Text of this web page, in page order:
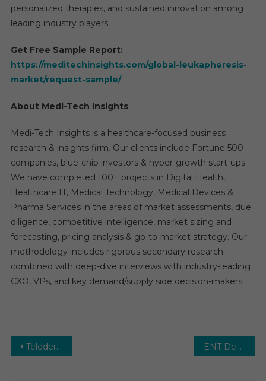
personalized therapies, and sustained innovation among
leading industry players.
Get Free Sample Report:
https://meditechinsights.com/global-leukapheresis-
market/request-sample/
About Medi-Tech Insights
Medi-Tech Insights is a healthcare-focused business
research & insights firm. Our clients include Fortune 500
companies, blue-chip investors & hyper-growth start-ups.
We have completed 100+ projects in Digital Health,
Healthcare IT, Medical Technology, Medical Devices &
Pharma Services in the areas of market assessments, due
diligence, competitive intelligence, market sizing and
forecasting, pricing analysis & go-to-market strategy. Our
methodology includes rigorous secondary research
combined with deep-dive interviews with industry-leading
CXO, VPs, and key demand/supply side decision-makers.
Post
Teledermatology Market: Growth, Opportunities, Key Players & Forecast Outlook 2030 ENT Devices Market Estimates & Forecast, By Application, segments 2026−2031